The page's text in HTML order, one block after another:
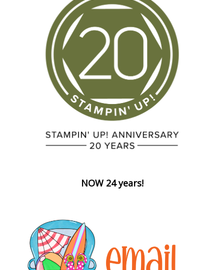
NOW 24 years!